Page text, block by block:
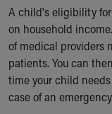
Family Library
Educational
Injury Prevention
Medical Records
Symptom Checker
Skip to main
A child's eligibility
on household
of medical providers
patients. You can
time your child
case of an emergency.